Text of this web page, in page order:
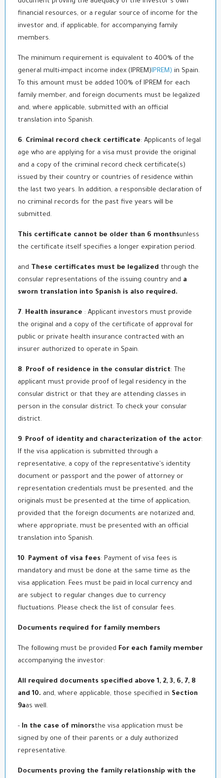
financial resources, or a regular source of income for the
investor and, if applicable, for accompanying family
members.
The minimum requirement is equivalent to 400% of the
general multi-impact income index (IPREM)IPREM) in Spain.
To this amount must be added 100% of IPREM for each
family member, and foreign documents must be legalized
and, where applicable, submitted with an official
translation into Spanish.
6. Criminal record check certificate: Applicants of legal
age who are applying for a visa must provide the original
and a copy of the criminal record check certificate(s)
issued by their country or countries of residence within
the last two years. In addition, a responsible declaration of
no criminal records for the past five years will be
submitted.
This certificate cannot be older than 6 monthsunless
the certificate itself specifies a longer expiration period.
and These certificates must be legalized through the
consular representations of the issuing country and a
sworn translation into Spanish is also required.
7. Health insurance : Applicant investors must provide
the original and a copy of the certificate of approval for
public or private health insurance contracted with an
insurer authorized to operate in Spain.
8. Proof of residence in the consular district: The
applicant must provide proof of legal residency in the
consular district or that they are attending classes in
person in the consular district. To check your consular
district.
9. Proof of identity and characterization of the actor:
If the visa application is submitted through a
representative, a copy of the representative's identity
document or passport and the power of attorney or
representation credentials must be presented, and the
originals must be presented at the time of application,
provided that the foreign documents are notarized and,
where appropriate, must be presented with an official
translation into Spanish.
10. Payment of visa fees: Payment of visa fees is
mandatory and must be done at the same time as the
visa application. Fees must be paid in local currency and
are subject to regular changes due to currency
fluctuations. Please check the list of consular fees.
Documents required for family members
The following must be provided For each family member
accompanying the investor:
All required documents specified above 1, 2, 3, 6, 7, 8
and 10. and, where applicable, those specified in Section
9aas well.
- In the case of minorsthe visa application must be
signed by one of their parents or a duly authorized
representative.
Documents proving the family relationship with the